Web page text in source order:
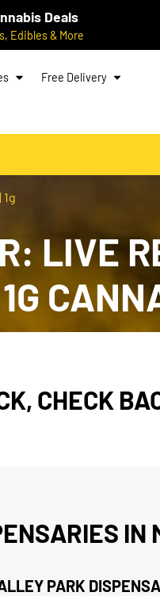
Deals
Edibles & More
Free Delivery
LIVE
CHECK
IN
PARK